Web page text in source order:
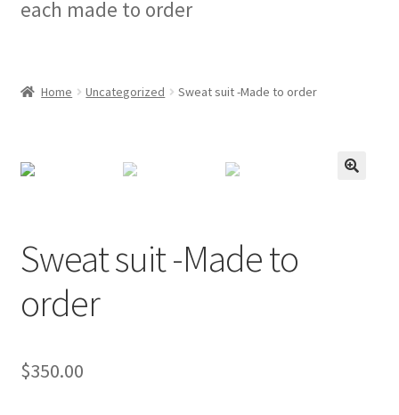
Checkout
Privacy Policy
each made to order
Home Uncategorized Sweat suit -Made to order
Sweat suit -Made to
order
$350.00